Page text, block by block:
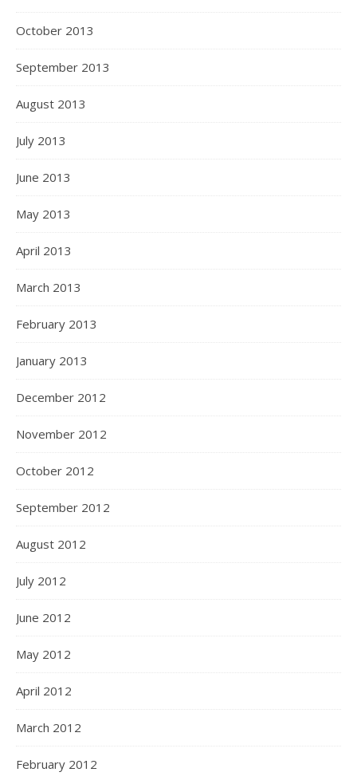
October 2013
September 2013
August 2013
July 2013
June 2013
May 2013
April 2013
March 2013
February 2013
January 2013
December 2012
November 2012
October 2012
September 2012
August 2012
July 2012
June 2012
May 2012
April 2012
March 2012
February 2012